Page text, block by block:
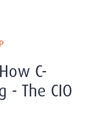
C-
- The CIO